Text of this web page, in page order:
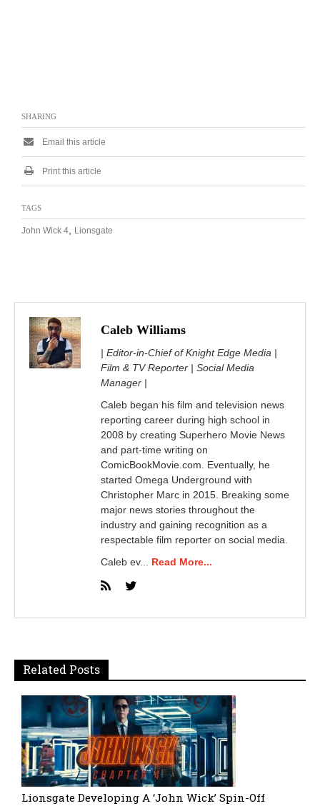
SHARING
Email this article
Print this article
TAGS
John Wick 4 Lionsgate
Caleb Williams
| Editor-in-Chief of Knight Edge Media |
Film & TV Reporter | Social Media
Manager |
Caleb began his film and television news
reporting career during high school in
2008 by creating Superhero Movie News
and part-time writing on
ComicBookMovie.com. Eventually, he
started Omega Underground with
Christopher Marc in 2015. Breaking some
major news stories throughout the
industry and gaining recognition as a
respectable film reporter on social media.
Caleb ev... Read More...
Related Posts
Lionsgate Developing A ‘John Wick’ Spin-Off